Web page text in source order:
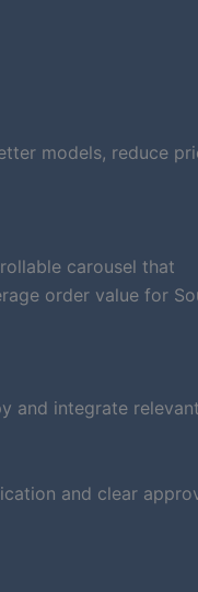
models, reduce
carousel that
order value for
and integrate
and clear